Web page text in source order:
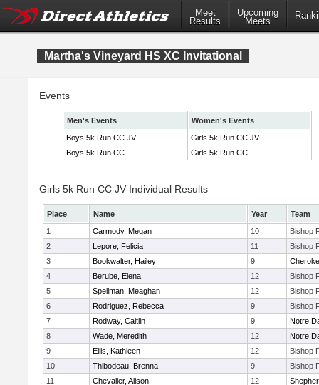
Meet
Results
Upcoming
Meets
Martha's Vineyard HS XC Invitational
Events
Men's Events
Women's Events
Boys 5k Run CC JV
Girls 5k Run CC JV
Boys 5k Run CC
Girls 5k Run CC
Girls 5k Run CC JV Individual Results
Place Name Year
Team
1
Carmody, Megan 10
Bishop
2
Lepore, Felicia 11
Bishop
3
Bookwalter, Hailey 9
4
Berube, Elena 12
Bishop
5
Spellman, Meaghan 12
Bishop
6
Rodriguez, Rebecca 9
Bishop
7
Rodway, Caitlin 9
Notre
8
Wade, Meredith 12
Notre
9
Ellis, Kathleen 12
Bishop
10
Thibodeau, Brenna 9
Bishop
11
Chevalier, Alison 12